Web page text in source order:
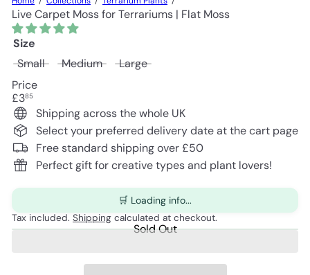
Live Carpet Moss for Terrariums | Flat Moss
Size
SmallVariant sold out or unavailable
MediumVariant sold out or unavailable
LargeVariant sold out or unavailable
Price
Regular
price
£385
Shipping across the whole UK
Select your preferred delivery date at the cart page
Free standard shipping over £50
Perfect gift for creative types and plant lovers!
🛒 Loading info...
Tax included. Shipping calculated at checkout.
Sold Out